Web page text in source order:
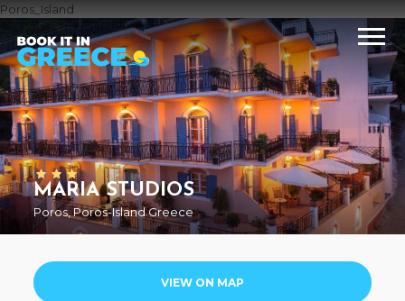
Poros_Island
MARIA STUDIOS
Poros, Poros-Island Greece
VIEW ON MAP